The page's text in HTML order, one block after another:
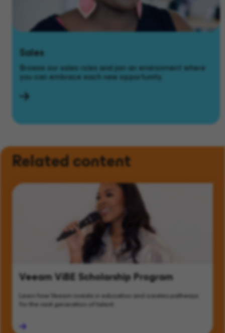
Sales
Browse our sales roles and join an environment where
you can embrace each new opportunity.
Related content
Veeam ViBE Scholarship Program
Learn how Veeam invests in education and creates pathways
for the next generation of talent.